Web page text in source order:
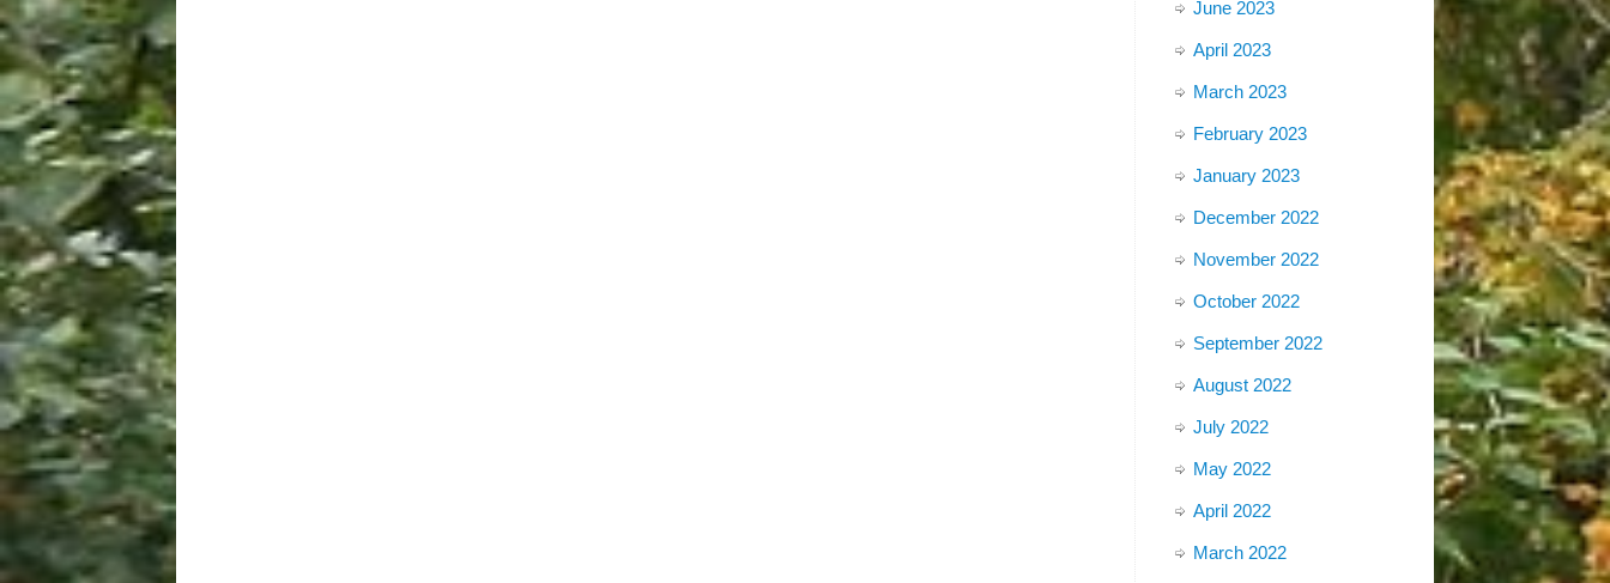
June 2023
April 2023
March 2023
February 2023
January 2023
December 2022
November 2022
October 2022
September 2022
August 2022
July 2022
May 2022
April 2022
March 2022